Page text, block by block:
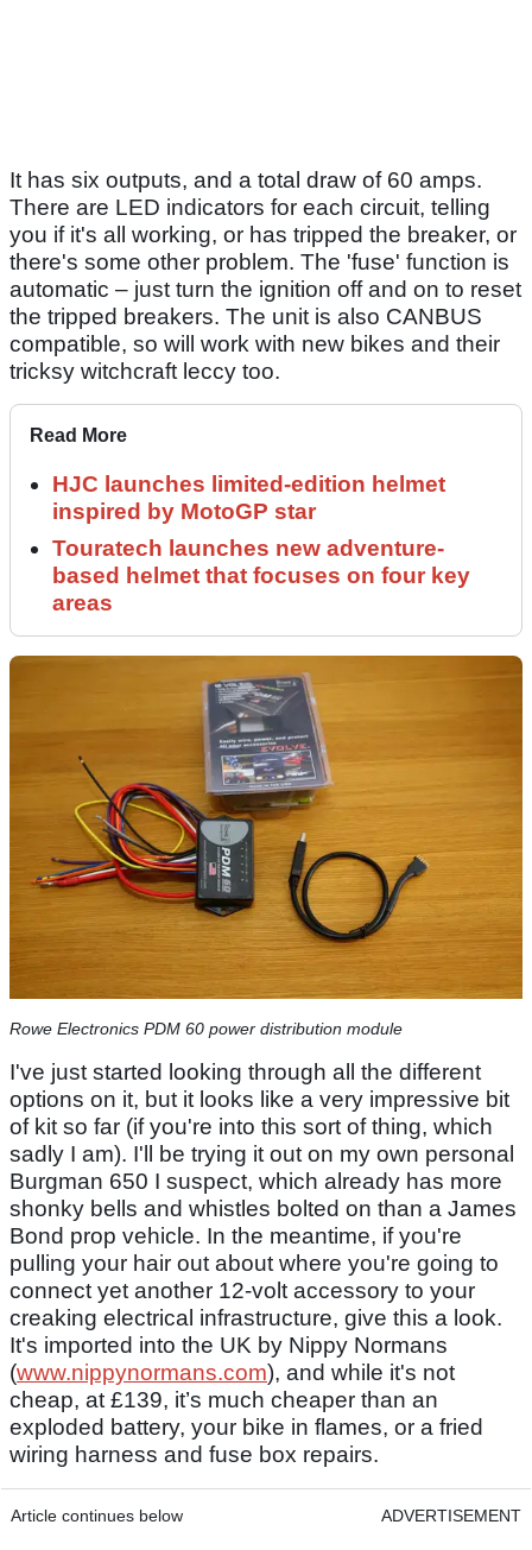
It has six outputs, and a total draw of 60 amps.
There are LED indicators for each circuit, telling
you if it's all working, or has tripped the breaker, or
there's some other problem. The 'fuse' function is
automatic – just turn the ignition off and on to reset
the tripped breakers. The unit is also CANBUS
compatible, so will work with new bikes and their
tricksy witchcraft leccy too.
Read More
HJC launches limited-edition helmet
inspired by MotoGP star
Touratech launches new adventure-
based helmet that focuses on four key
areas
Rowe Electronics PDM 60 power distribution module
I've just started looking through all the different
options on it, but it looks like a very impressive bit
of kit so far (if you're into this sort of thing, which
sadly I am). I'll be trying it out on my own personal
Burgman 650 I suspect, which already has more
shonky bells and whistles bolted on than a James
Bond prop vehicle. In the meantime, if you're
pulling your hair out about where you're going to
connect yet another 12-volt accessory to your
creaking electrical infrastructure, give this a look.
It's imported into the UK by Nippy Normans
(www.nippynormans.com), and while it's not
cheap, at £139, it’s much cheaper than an
exploded battery, your bike in flames, or a fried
wiring harness and fuse box repairs.
Article continues below ADVERTISEMENT